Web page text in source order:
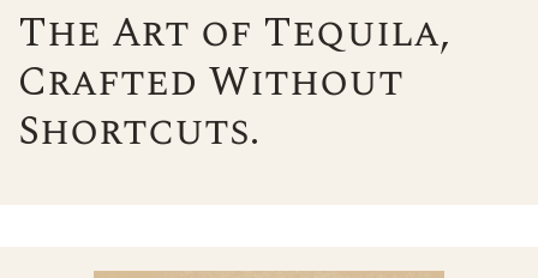
The Art of Tequila,
Crafted Without
Shortcuts.